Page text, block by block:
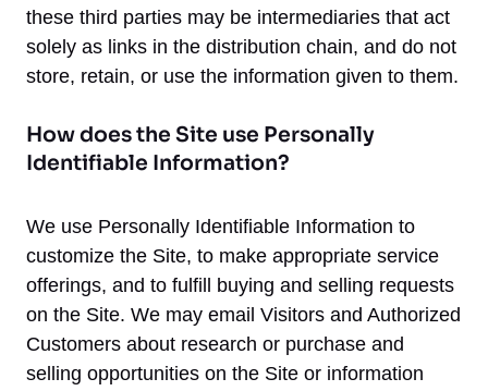
these third parties may be intermediaries that act
solely as links in the distribution chain, and do not
store, retain, or use the information given to them.
How does the Site use Personally
Identifiable Information?
We use Personally Identifiable Information to
customize the Site, to make appropriate service
offerings, and to fulfill buying and selling requests
on the Site. We may email Visitors and Authorized
Customers about research or purchase and
selling opportunities on the Site or information